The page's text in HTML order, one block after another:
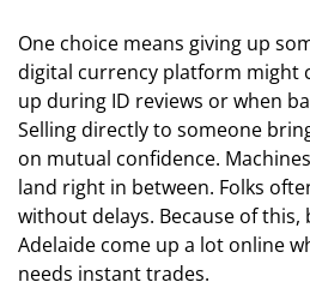
One choice means giving up
digital currency platform might
up during ID reviews or when
Selling directly to someone
on mutual confidence.
land right in between. Folks
without delays. Because of this,
Adelaide come up a lot online
needs instant trades.